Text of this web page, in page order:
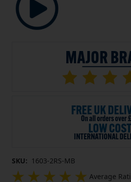
SKU: 1603-2RS-MB
Average